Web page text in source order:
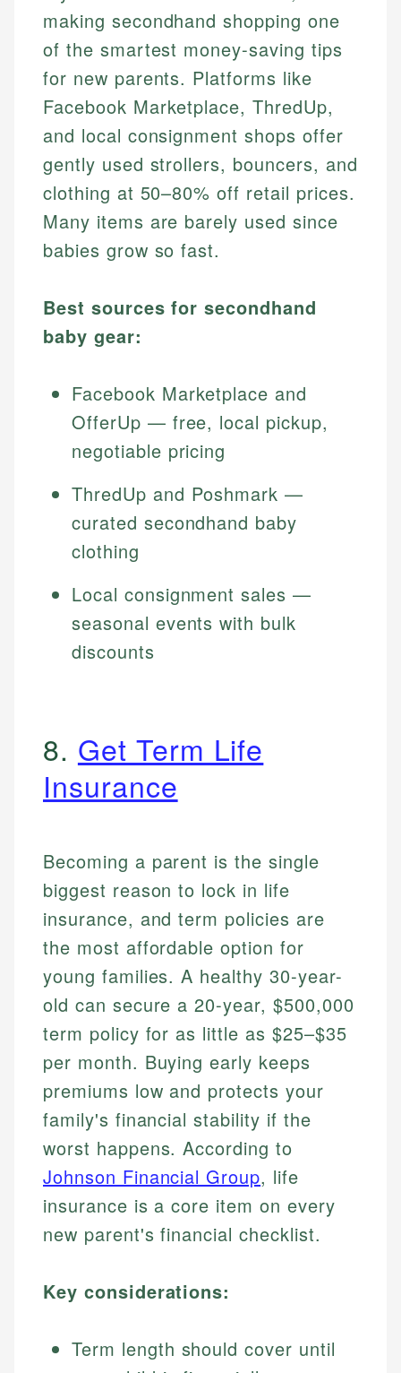
making secondhand shopping one
of the smartest money-saving tips
for new parents. Platforms like
Facebook Marketplace, ThredUp,
and local consignment shops offer
gently used strollers, bouncers, and
clothing at 50–80% off retail prices.
Many items are barely used since
babies grow so fast.
Best sources for secondhand
baby gear:
Facebook Marketplace and
OfferUp — free, local pickup,
negotiable pricing
ThredUp and Poshmark —
curated secondhand baby
clothing
Local consignment sales —
seasonal events with bulk
discounts
8. Get Term Life
Insurance
Becoming a parent is the single
biggest reason to lock in life
insurance, and term policies are
the most affordable option for
young families. A healthy 30-year-
old can secure a 20-year, $500,000
term policy for as little as $25–$35
per month. Buying early keeps
premiums low and protects your
family's financial stability if the
worst happens. According to
Johnson Financial Group, life
insurance is a core item on every
new parent's financial checklist.
Key considerations:
Term length should cover until